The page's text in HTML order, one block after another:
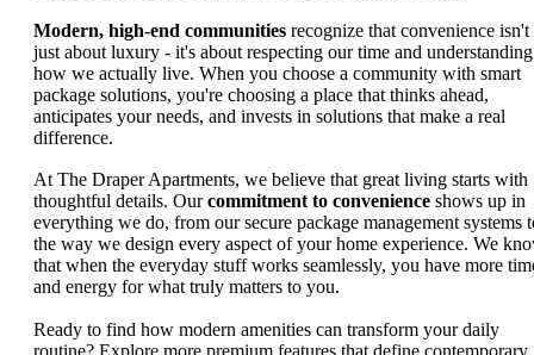
Modern, high-end communities recognize that convenience isn't
just about luxury - it's about respecting our time and understanding
how we actually live. When you choose a community with smart
package solutions, you're choosing a place that thinks ahead,
anticipates your needs, and invests in solutions that make a real
difference.
At The Draper Apartments, we believe that great living starts with
thoughtful details. Ourcommitment to convenience shows up in
everything we do, from our secure package management systems
the way we design every aspect of your home experience. We
that when the everyday stuff works seamlessly, you have more
and energy for what truly matters to you.
Ready to find how modern amenities can transform your daily
routine? Explore more premium features that define contemporary